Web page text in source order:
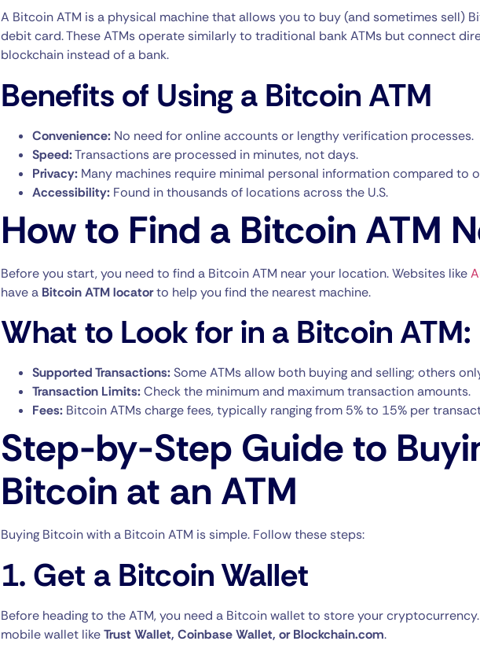
A Bitcoin ATM is a physical machine that allows you to buy (and sometimes sell)
debit card. These ATMs operate similarly to traditional bank ATMs but connect
blockchain instead of a bank.
Benefits of Using a Bitcoin ATM
Convenience: No need for online accounts or lengthy verification processes.
Speed:Transactions are processed in minutes, not days.
Privacy: Many machines require minimal personal information compared to
Accessibility: Found in thousands of locations across the U.S.
How to Find a Bitcoin ATM
Before you start, you need to find a Bitcoin ATM near your location. Websites like
have a Bitcoin ATM locatorto help you find the nearest machine.
What to Look for in a Bitcoin ATM:
Supported Transactions:Some ATMs allow both buying and selling; others
Transaction Limits:Check the minimum and maximum transaction amounts.
Fees: Bitcoin ATMs charge fees, typically ranging from 5% to 15% per
Step-by-Step Guide to
Bitcoin at an ATM
Buying Bitcoin with a Bitcoin ATM is simple. Follow these steps:
1. Get a Bitcoin Wallet
Before heading to the ATM, you need a Bitcoin wallet to store your
mobile wallet likeTrust Wallet, Coinbase Wallet, or Blockchain.com.